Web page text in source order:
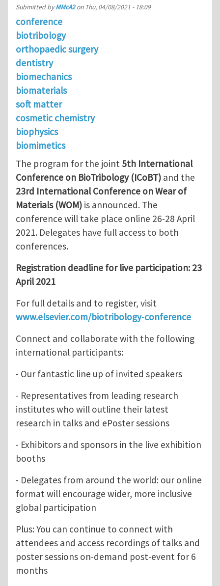
Submitted byMMcA2on Thu, 04/08/2021 - 18:09
conference
biotribology
orthopaedic surgery
dentistry
biomechanics
biomaterials
soft matter
cosmetic chemistry
biophysics
biomimetics
The program for the joint 5th International
Conference on BioTribology (ICoBT) and the
23rd International Conference on Wear of
Materials (WOM) is announced. The
conference will take place online 26-28 April
2021. Delegates have full access to both
conferences.
Registration deadline for live participation: 23
April 2021
For full details and to register, visit
www.elsevier.com/biotribology-conference
Connect and collaborate with the following
international participants:
- Our fantastic line up of invited speakers
- Representatives from leading research
institutes who will outline their latest
research in talks and ePoster sessions
- Exhibitors and sponsors in the live exhibition
booths
- Delegates from around the world: our online
format will encourage wider, more inclusive
global participation
Plus: You can continue to connect with
attendees and access recordings of talks and
poster sessions on-demand post-event for 6
months